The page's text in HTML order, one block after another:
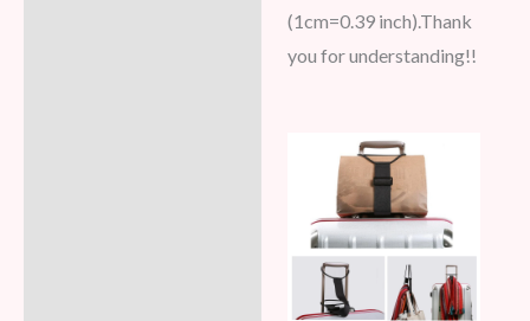
(1cm=0.39 inch).Thank
you for understanding!!